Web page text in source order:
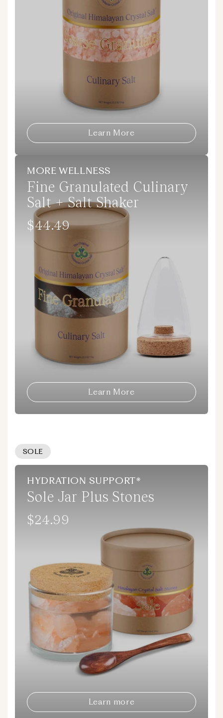
Learn More
MORE WELLNESS
Fine Granulated Culinary
Salt + Salt Shaker
Regular
price
$44.49
Learn More
SOLE
HYDRATION SUPPORT*
Sole Jar Plus Stones
Regular
$24.99
Learn more